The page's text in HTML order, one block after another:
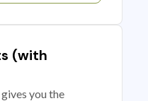
(with
you the